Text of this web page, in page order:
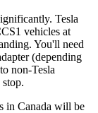
Tesla
vehicles at
You'll need
(depending
non-Tesla
in Canada will be